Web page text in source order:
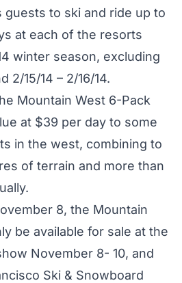
guests to ski and ride up to
at each of the resorts
winter season, excluding
2/15/14 – 2/16/14.
Mountain West 6-Pack
at $39 per day to some
in the west, combining to
of terrain and more than
8, the Mountain
be available for sale at the
November 8- 10, and
Ski & Snowboard